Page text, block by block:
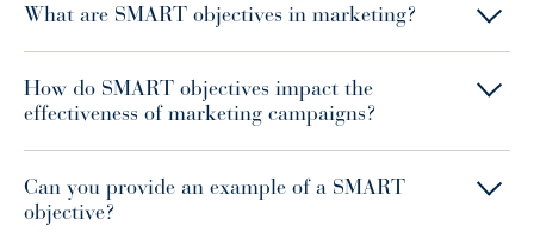
What are SMART objectives in marketing?
How do SMART objectives impact the
effectiveness of marketing campaigns?
Can you provide an example of a SMART
objective?